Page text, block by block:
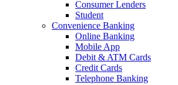
Consumer Lenders
Student
Convenience Banking
Online Banking
Mobile App
Debit & ATM Cards
Credit Cards
Telephone Banking